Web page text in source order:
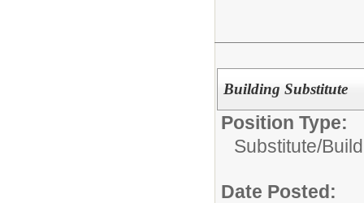
Building Substitute
Position Type:
Substitute/
Date Posted: